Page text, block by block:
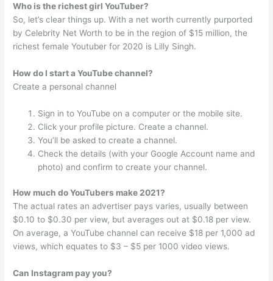
Who is the richest girl YouTuber?
So, let’s clear things up. With a net worth currently purported
by Celebrity Net Worth to be in the region of $15 million, the
richest female Youtuber for 2020 is Lilly Singh.
How do I start a YouTube channel?
Create a personal channel
Sign in to YouTube on a computer or the mobile site.
Click your profile picture. Create a channel.
You’ll be asked to create a channel.
Check the details (with your Google Account name and
photo) and confirm to create your channel.
How much do YouTubers make 2021?
The actual rates an advertiser pays varies, usually between
$0.10 to $0.30 per view, but averages out at $0.18 per view.
On average, a YouTube channel can receive $18 per 1,000 ad
views, which equates to $3 – $5 per 1000 video views.
Can Instagram pay you?